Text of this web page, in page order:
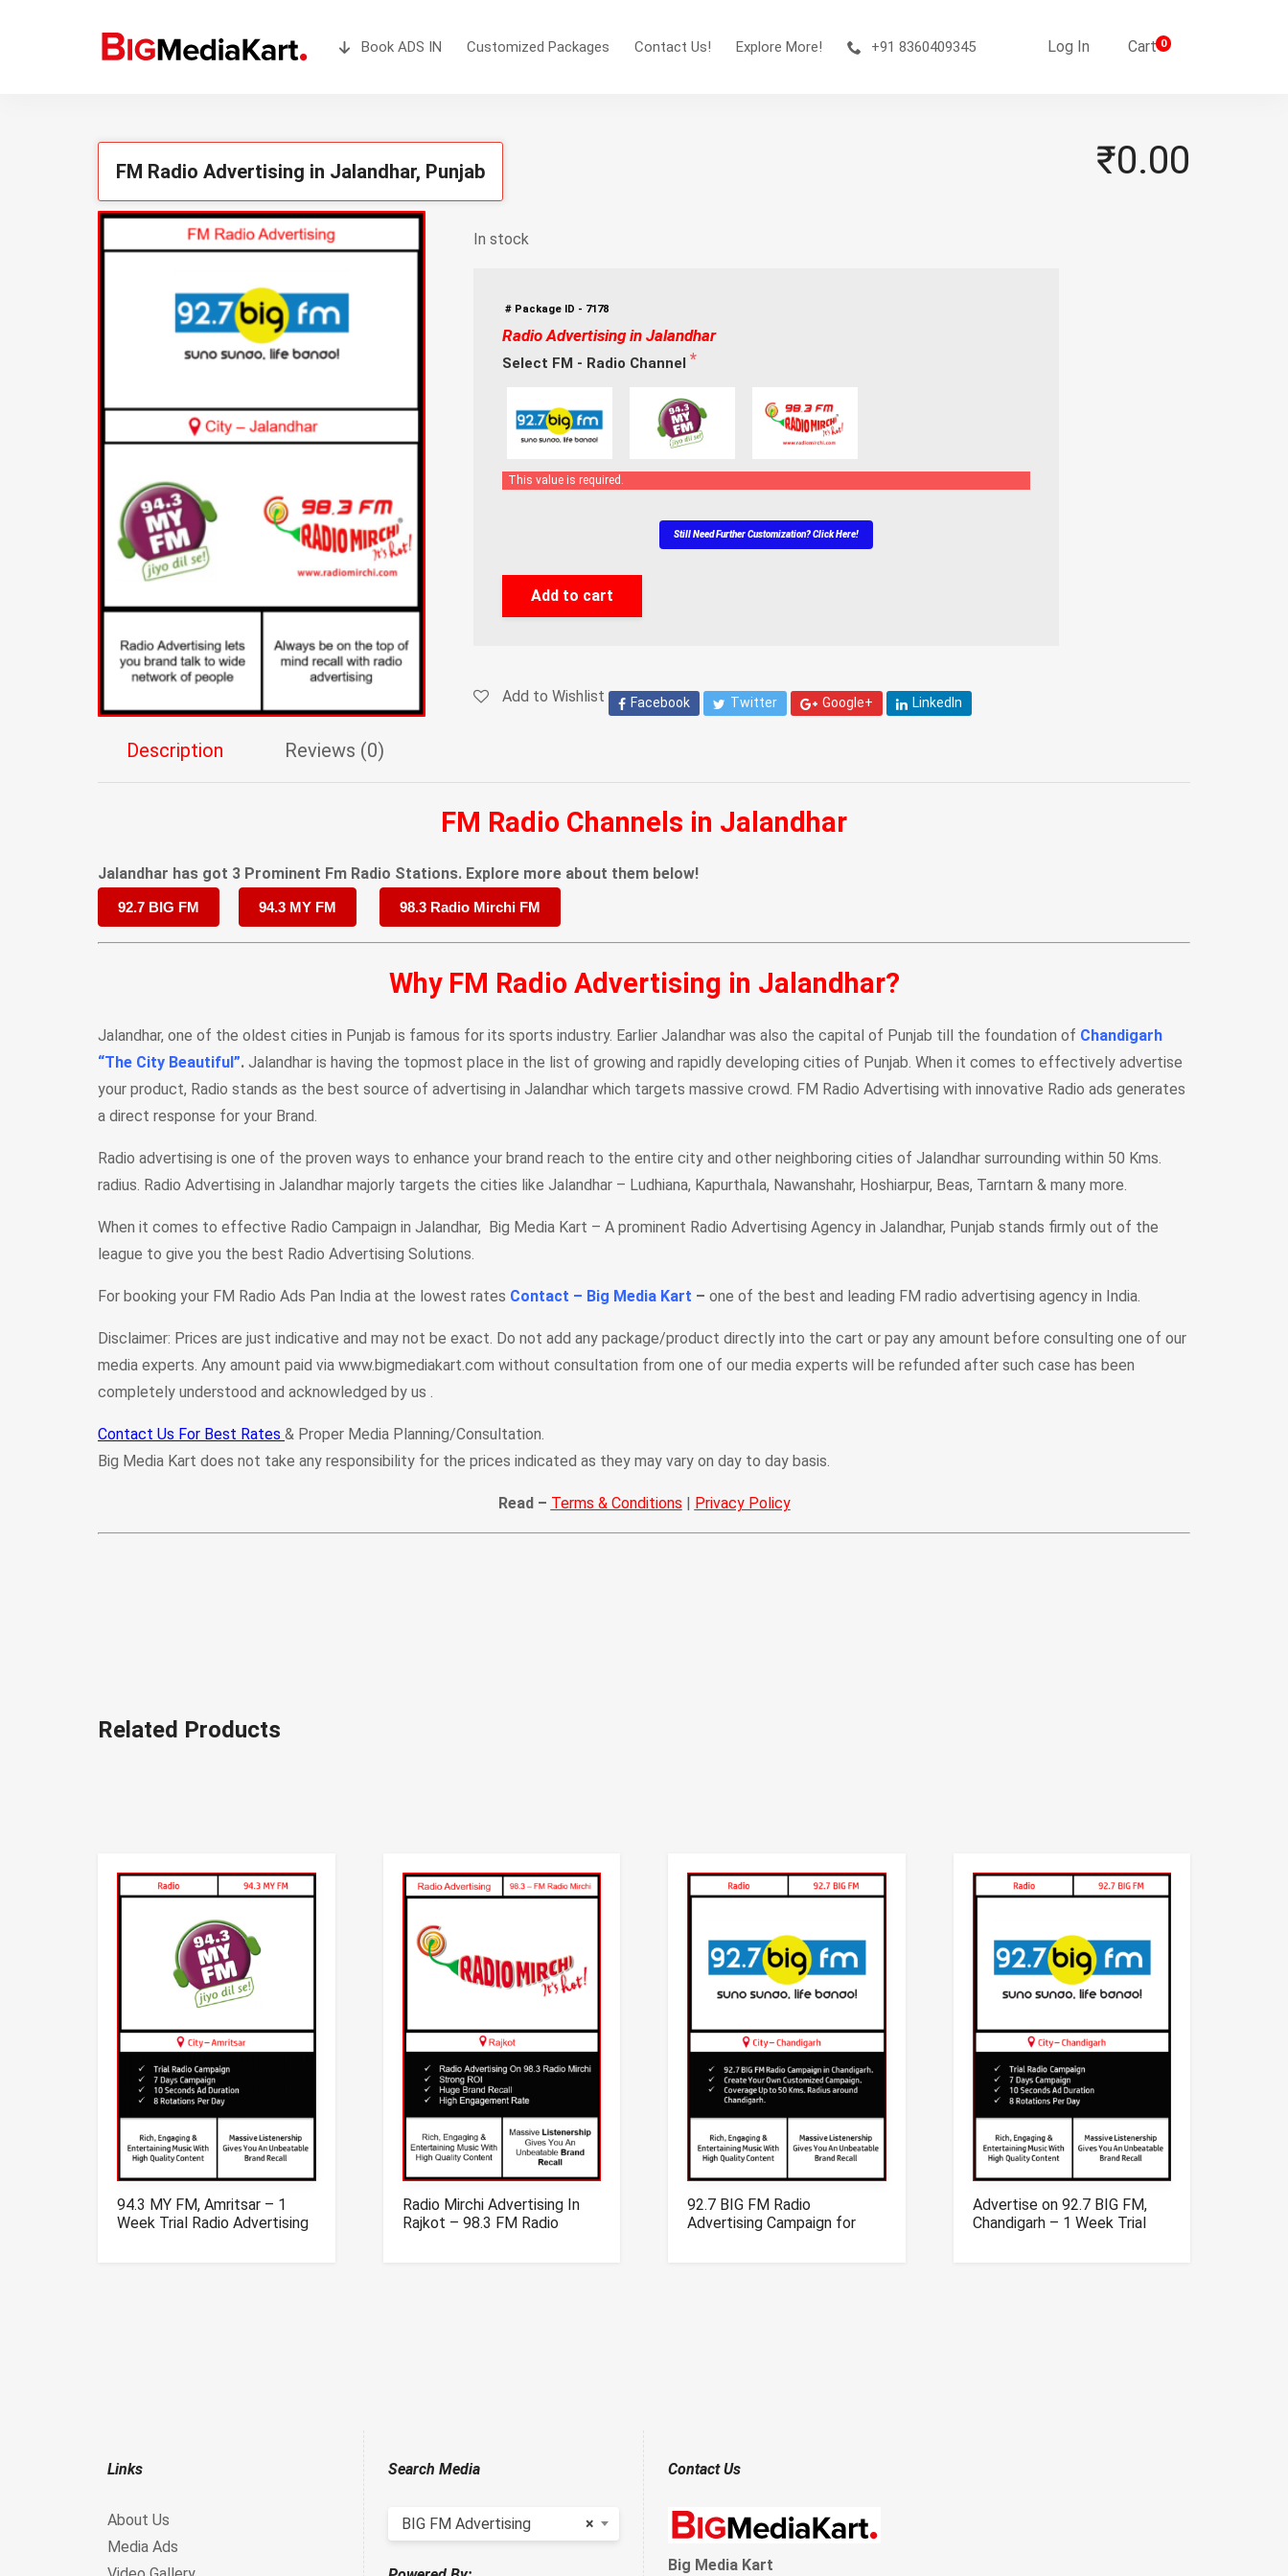
Book ADS IN Customized Packages Contact Us! Explore More! +91 8360409345 Log In Cart0
FM Radio Advertising in Jalandhar, Punjab ₹0.00
In stock
# Package ID - 7178
Radio Advertising in Jalandhar
Select FM - Radio Channel
This value is required.
Still Need Further Customization? Click Here!
Add to cart
Add to Wishlist Facebook Twitter Google+ LinkedIn
Description Reviews (0)
FM Radio Channels in Jalandhar
Jalandhar has got 3 Prominent Fm Radio Stations. Explore more about them below!
92.7 BIG FM 94.3 MY FM 98.3 Radio Mirchi FM
Why FM Radio Advertising in Jalandhar?
Jalandhar, one of the oldest cities in Punjab is famous for its sports industry. Earlier Jalandhar was also the capital of Punjab till the foundation of Chandigarh
“The City Beautiful”. Jalandhar is having the topmost place in the list of growing and rapidly developing cities of Punjab. When it comes to effectively advertise
your product, Radio stands as the best source of advertising in Jalandhar which targets massive crowd. FM Radio Advertising with innovative Radio ads generates
a direct response for your Brand.
Radio advertising is one of the proven ways to enhance your brand reach to the entire city and other neighboring cities of Jalandhar surrounding within 50 Kms.
radius. Radio Advertising in Jalandhar majorly targets the cities like Jalandhar – Ludhiana, Kapurthala, Nawanshahr, Hoshiarpur, Beas, Tarntarn & many more.
When it comes to effective Radio Campaign in Jalandhar, Big Media Kart – A prominent Radio Advertising Agency in Jalandhar, Punjab stands firmly out of the
league to give you the best Radio Advertising Solutions.
For booking your FM Radio Ads Pan India at the lowest rates Contact – Big Media Kart – one of the best and leading FM radio advertising agency in India.
Disclaimer: Prices are just indicative and may not be exact. Do not add any package/product directly into the cart or pay any amount before consulting one of our
media experts. Any amount paid via www.bigmediakart.com without consultation from one of our media experts will be refunded after such case has been
completely understood and acknowledged by us .
Contact Us For Best Rates & Proper Media Planning/Consultation.
Big Media Kart does not take any responsibility for the prices indicated as they may vary on day to day basis.
Read – Terms & Conditions Privacy Policy
Related Products
94.3 MY FM, Amritsar – 1
Week Trial Radio Advertising
Radio Mirchi Advertising In
Rajkot – 98.3 FM Radio
92.7 BIG FM Radio
Advertising Campaign for
Advertise on 92.7 BIG FM,
Chandigarh – 1 Week Trial
Links
About Us
Media Ads
Search Media
×
BIG FM Advertising
Contact Us
Big Media Kart